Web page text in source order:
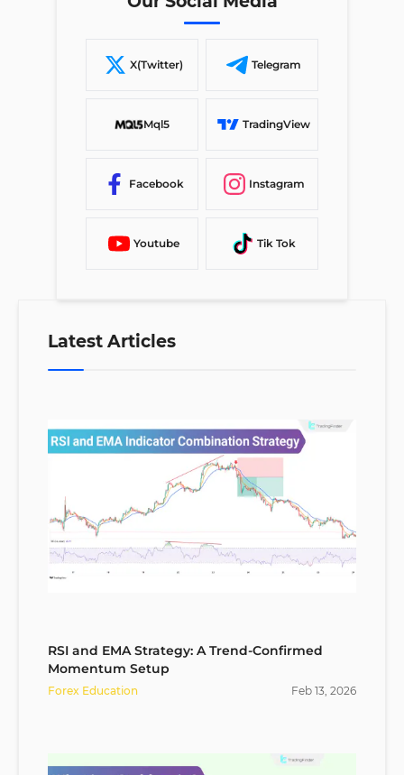
X(Twitter) Telegram
Mql5 TradingView
Facebook Instagram
Youtube Tik Tok
Latest Articles
RSI and EMA Strategy: A Trend-Confirmed
Momentum Setup
Forex Education Feb 13, 2026